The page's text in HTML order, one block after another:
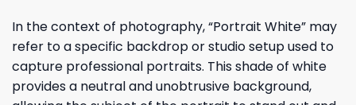
In the context of photography, “Portrait White” may
refer to a specific backdrop or studio setup used to
capture professional portraits. This shade of white
provides a neutral and unobtrusive background,